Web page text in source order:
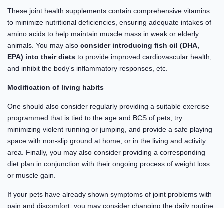
These joint health supplements contain comprehensive vitamins
to minimize nutritional deficiencies, ensuring adequate intakes of
amino acids to help maintain muscle mass in weak or elderly
animals. You may also consider introducing fish oil (DHA,
EPA) into their diets to provide improved cardiovascular health,
and inhibit the body's inflammatory responses, etc.
Modification of living habits
One should also consider regularly providing a suitable exercise
programmed that is tied to the age and BCS of pets; try
minimizing violent running or jumping, and provide a safe playing
space with non-slip ground at home, or in the living and activity
area. Finally, you may also consider providing a corresponding
diet plan in conjunction with their ongoing process of weight loss
or muscle gain.
If your pets have already shown symptoms of joint problems with
pain and discomfort, you may consider changing the daily routine